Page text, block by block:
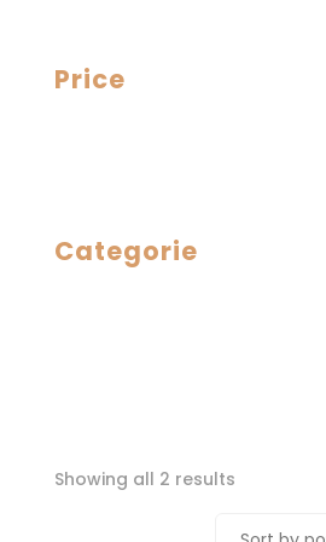
Price
Categorie
Showing all 2 resultsSorted